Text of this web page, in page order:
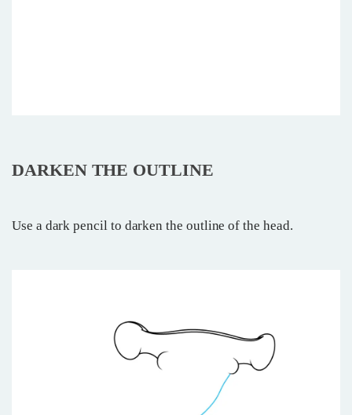
DARKEN THE OUTLINE
Use a dark pencil to darken the outline of the head.